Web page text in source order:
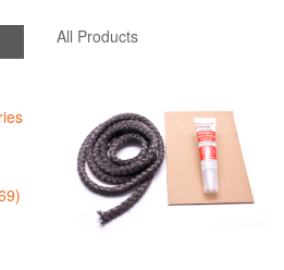
All Products